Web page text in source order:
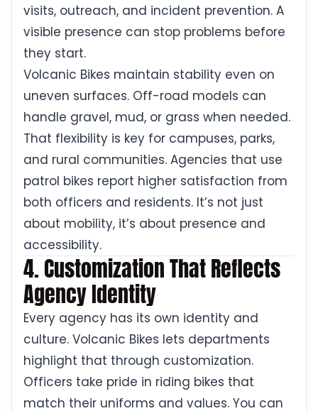
visits, outreach, and incident prevention. A
visible presence can stop problems before
they start.
Volcanic Bikes maintain stability even on
uneven surfaces. Off-road models can
handle gravel, mud, or grass when needed.
That flexibility is key for campuses, parks,
and rural communities. Agencies that use
patrol bikes report higher satisfaction from
both officers and residents. It’s not just
about mobility, it’s about presence and
accessibility.
4. Customization That Reflects
Agency Identity
Every agency has its own identity and
culture. Volcanic Bikes lets departments
highlight that through customization.
Officers take pride in riding bikes that
match their uniforms and values. You can